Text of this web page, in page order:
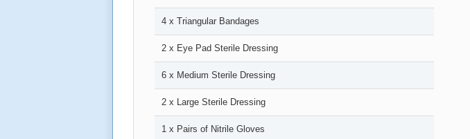
4 x Triangular Bandages
2 x Eye Pad Sterile Dressing
6 x Medium Sterile Dressing
2 x Large Sterile Dressing
1 x Pairs of Nitrile Gloves